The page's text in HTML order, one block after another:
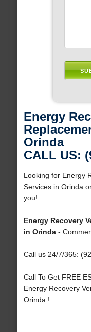
Energy
Orinda
CALL US:
Looking for Energy
Services in Orinda
you!
Energy Recovery
in Orinda-
Call us 24/7/365:
Call To Get FREE
Energy Recovery
Orinda !